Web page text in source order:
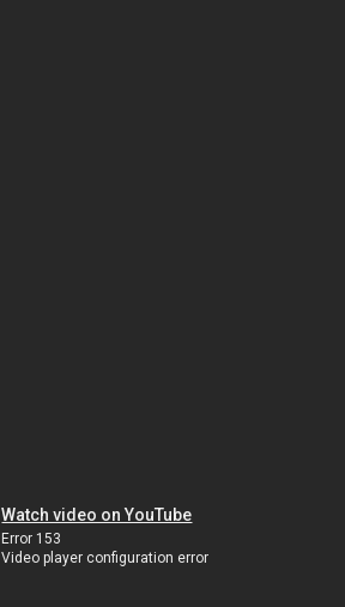
Watch video on YouTube
Error 153
Video player configuration error